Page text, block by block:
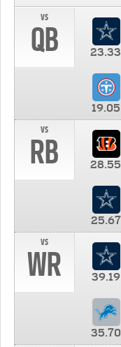
vs
QB 23.33
19.05
vs
RB 28.55
25.67
vs
WR 39.19
35.70